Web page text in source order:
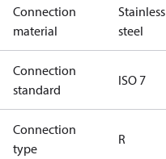
Connection
material
Stainless
steel
Connection
standard
ISO 7
Connection
type
R